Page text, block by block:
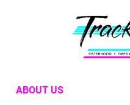
ABOUT US